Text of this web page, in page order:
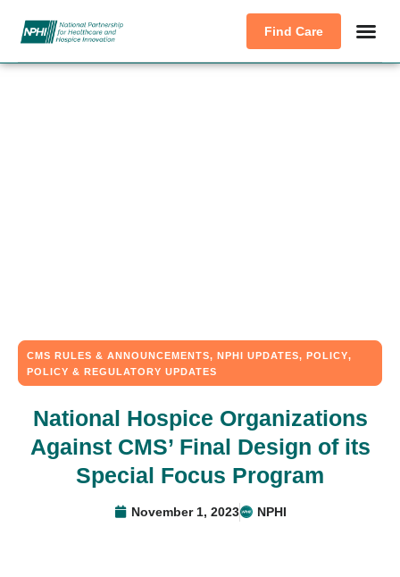
Find Care
CMS RULES & ANNOUNCEMENTS, NPHI UPDATES, POLICY,
POLICY & REGULATORY UPDATES
National Hospice Organizations
Against CMS’ Final Design of its
Special Focus Program
November 1, 2023 NPHI